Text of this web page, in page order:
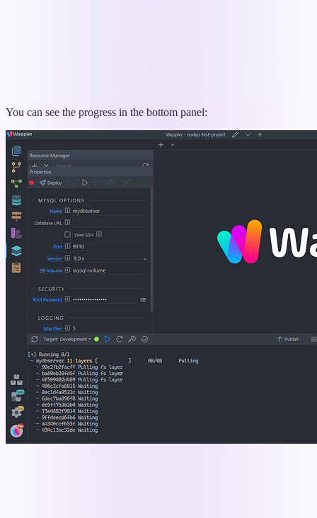
You can see the progress in the bottom panel: